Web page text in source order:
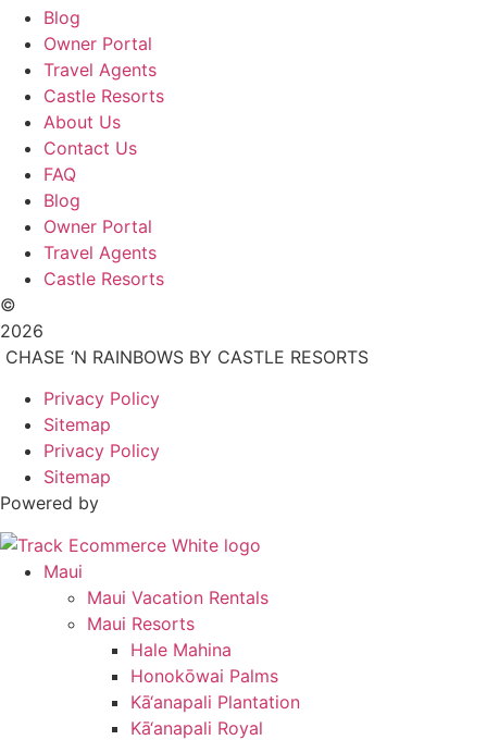
Blog
Owner Portal
Travel Agents
Castle Resorts
About Us
Contact Us
FAQ
Blog
Owner Portal
Travel Agents
Castle Resorts
©
2026
CHASE ‘N RAINBOWS BY CASTLE RESORTS
Privacy Policy
Sitemap
Privacy Policy
Sitemap
Powered by
Maui
Maui Vacation Rentals
Maui Resorts
Hale Mahina
Honokōwai Palms
Kā‘anapali Plantation
Kā‘anapali Royal